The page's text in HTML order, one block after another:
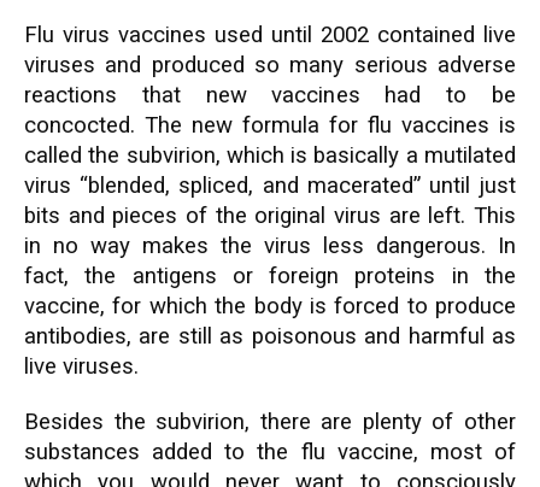
Flu virus vaccines used until 2002 contained live
viruses and produced so many serious adverse
reactions that new vaccines had to be
concocted. The new formula for flu vaccines is
called the subvirion, which is basically a mutilated
virus “blended, spliced, and macerated” until just
bits and pieces of the original virus are left. This
in no way makes the virus less dangerous. In
fact, the antigens or foreign proteins in the
vaccine, for which the body is forced to produce
antibodies, are still as poisonous and harmful as
live viruses.
Besides the subvirion, there are plenty of other
substances added to the flu vaccine, most of